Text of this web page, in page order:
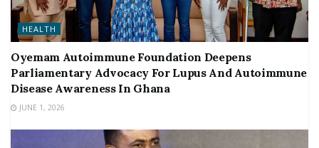
HEALTH
Oyemam Autoimmune Foundation Deepens
Parliamentary Advocacy For Lupus And Autoimmune
Disease Awareness In Ghana
JUNE 1, 2026